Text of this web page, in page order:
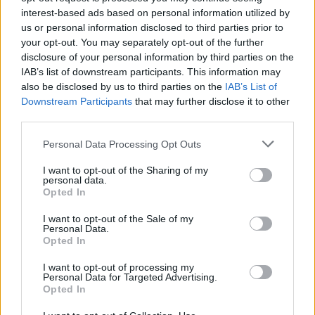
interest-based ads based on personal information utilized by
us or personal information disclosed to third parties prior to
your opt-out. You may separately opt-out of the further
disclosure of your personal information by third parties on the
IAB’s list of downstream participants. This information may
also be disclosed by us to third parties on the IAB’s List of
Downstream Participants that may further disclose it to other
Personal Data Processing Opt Outs
I want to opt-out of the Sharing of my
personal data.
Opted In
I want to opt-out of the Sale of my
Personal Data.
Opted In
I want to opt-out of processing my
Personal Data for Targeted Advertising.
Opted In
Although no concrete negotiations have started
between the clubs,
desire to bring Ndiaye to the red half of
Merseyside.
READ MORE: Ibrahima Konate could stay at
Liverpool after major transfer update